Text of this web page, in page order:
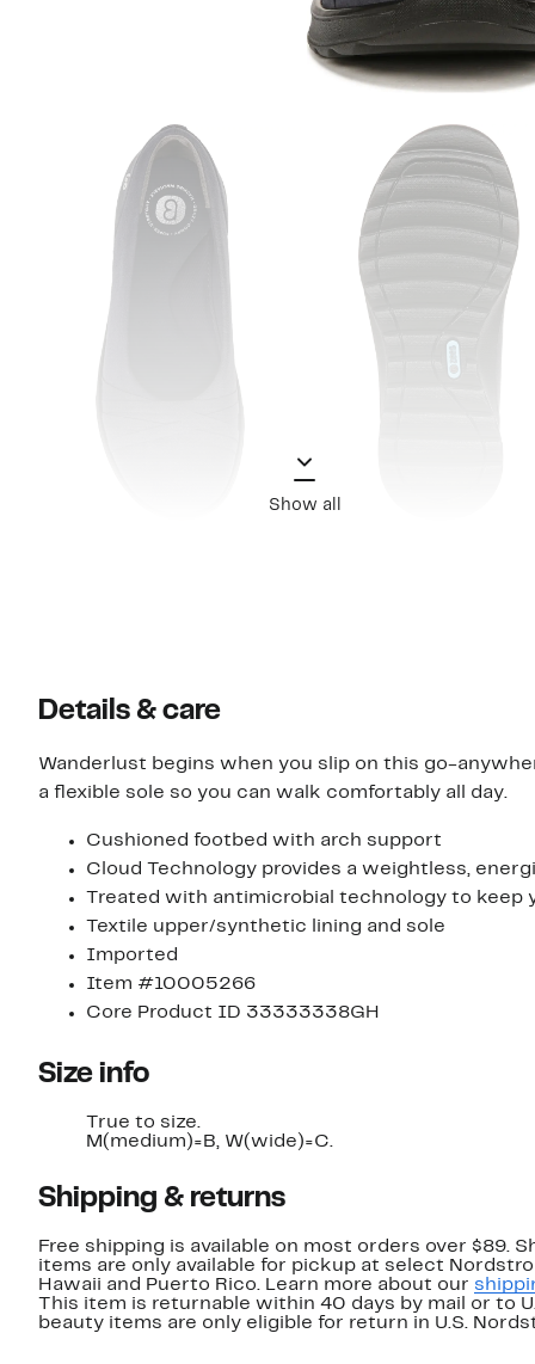
Show all
Details & care
Wanderlust begins when you slip on this go-
a flexible sole so you can walk comfortably all day.
Cushioned footbed with arch support
Cloud Technology provides a weightless,
Treated with antimicrobial technology to keep
Textile upper/synthetic lining and sole
Imported
Item #10005266
Core Product ID 33333338GH
Size info
True to size.
M(medium)=B, W(wide)=C.
Shipping & returns
Free shipping is available on most orders over $89.
items are only available for pickup at select
Hawaii and Puerto Rico. Learn more about our
This item is returnable within 40 days by mail or to
beauty items are only eligible for return in U.S.